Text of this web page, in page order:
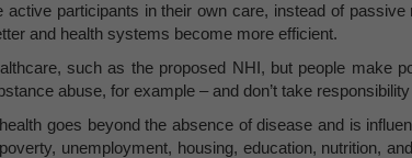
active participants in their own care, instead of
and health systems become more efficient.
such as the proposed NHI, but people make
abuse, for example – and don’t take
goes beyond the absence of disease and is
unemployment, housing, education, nutrition,